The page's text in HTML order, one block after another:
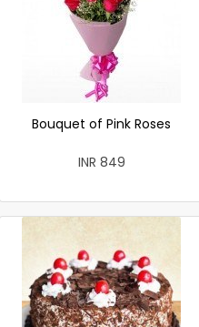
Bouquet of Pink Roses
INR 849